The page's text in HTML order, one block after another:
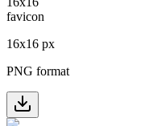
16x16 px
PNG format